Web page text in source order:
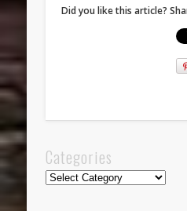
Did you like this article?
Categories
Categories